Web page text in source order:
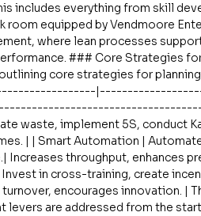
includes everything from skill
room equipped by Vendmoore
where lean processes
### Core Strategies
core strategies for
waste, implement 5S, conduct
| | Smart Automation |
Increases throughput, enhances
in cross-training, create
encourages innovation. |
levers are addressed from the